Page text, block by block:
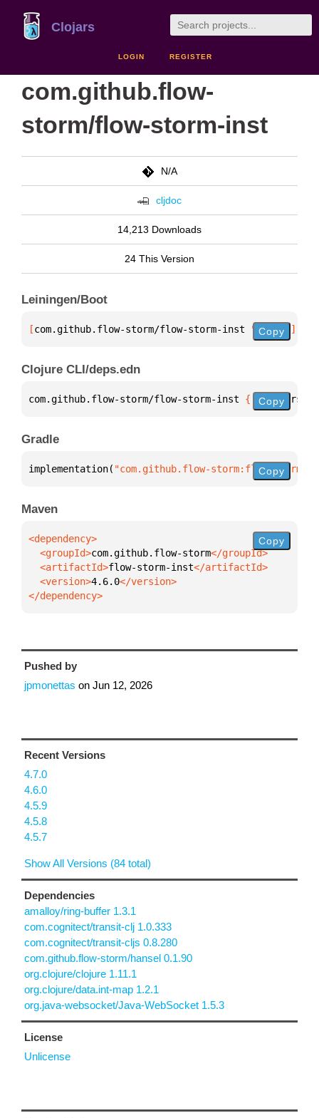
Clojars
LOGIN REGISTER
com.github.flow-
storm/flow-storm-inst
N/A
cljdoc
14,213 Downloads
24 This Version
Leiningen/Boot
[com.github.flow-storm/flow-storm-inst "4.6.0" ]
Copy
Clojure CLI/deps.edn
com.github.flow-storm/flow-storm-inst { :mvn/
Copy
Gradle
implementation( "com.github.flow-storm:flow-storm-
Copy
Maven
  <groupId>
com.github.flow-storm
  <artifactId>
flow-storm-inst
  <version>
4.6.0
</dependency>
Copy
Pushed by
jpmonettas on Jun 12, 2026
Recent Versions
4.7.0
4.6.0
4.5.9
4.5.8
4.5.7
Show All Versions (84 total)
Dependencies
amalloy/ring-buffer 1.3.1
com.cognitect/transit-clj 1.0.333
com.cognitect/transit-cljs 0.8.280
com.github.flow-storm/hansel 0.1.90
org.clojure/clojure 1.11.1
org.clojure/data.int-map 1.2.1
org.java-websocket/Java-WebSocket 1.5.3
License
Unlicense